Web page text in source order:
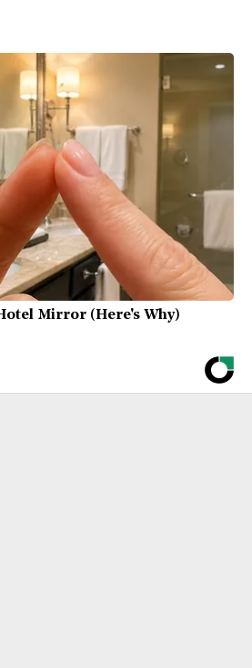
Mirror (Here's Why)